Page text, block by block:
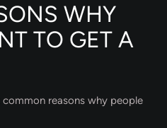
WHY
TO GET A
reasons why people